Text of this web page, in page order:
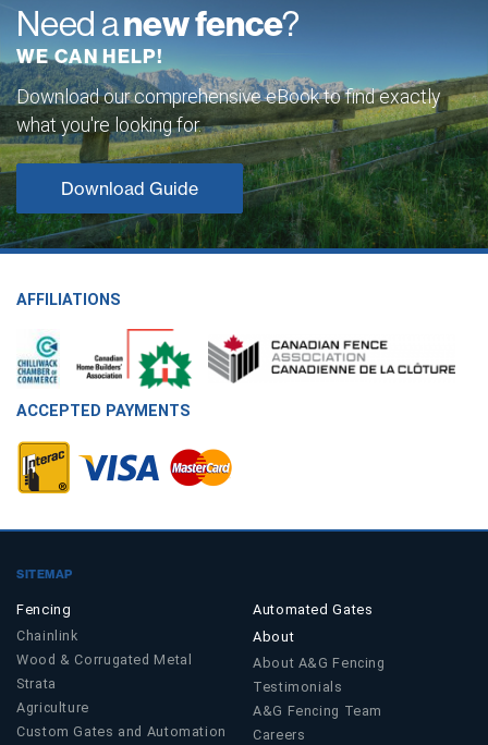
Need anew fence?
WE CAN HELP!
Download our comprehensive eBook to find exactly
what you're looking for.
Download Guide
AFFILIATIONS
ACCEPTED PAYMENTS
SITEMAP
Fencing
Chainlink
Wood & Corrugated Metal
Strata
Agriculture
Custom Gates and Automation
Automated Gates
About
About A&G Fencing
Testimonials
A&G Fencing Team
Careers